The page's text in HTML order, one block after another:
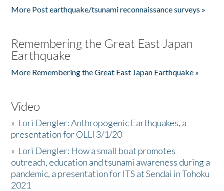
More Post earthquake/tsunami reconnaissance surveys »
Remembering the Great East Japan
Earthquake
More Remembering the Great East Japan Earthquake »
Video
» Lori Dengler: Anthropogenic Earthquakes, a
presentation for OLLI 3/1/20
» Lori Dengler: How a small boat promotes
outreach, education and tsunami awareness during a
pandemic, a presentation for ITS at Sendai in Tohoku
2021